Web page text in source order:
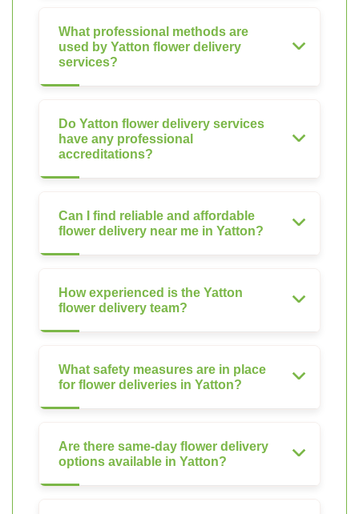
What professional methods are
used by Yatton flower delivery
services?
Do Yatton flower delivery services
have any professional
accreditations?
Can I find reliable and affordable
flower delivery near me in Yatton?
How experienced is the Yatton
flower delivery team?
What safety measures are in place
for flower deliveries in Yatton?
Are there same-day flower delivery
options available in Yatton?